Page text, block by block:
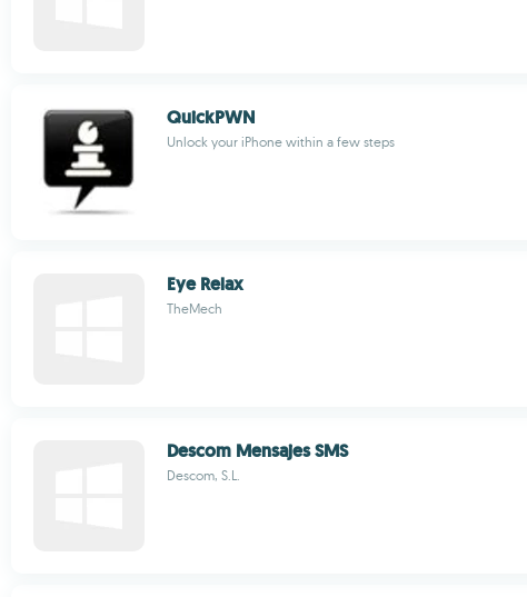
QuickPWN
Unlock your iPhone within a few steps
Eye Relax
TheMech
Descom Mensajes SMS
Descom, S.L.